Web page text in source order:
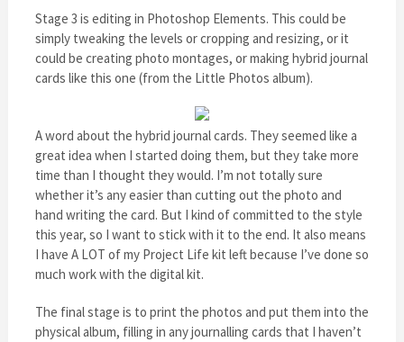
Stage 3 is editing in Photoshop Elements. This could be
simply tweaking the levels or cropping and resizing, or it
could be creating photo montages, or making hybrid journal
cards like this one (from the Little Photos album).
A word about the hybrid journal cards. They seemed like a
great idea when I started doing them, but they take more
time than I thought they would. I’m not totally sure
whether it’s any easier than cutting out the photo and
hand writing the card. But I kind of committed to the style
this year, so I want to stick with it to the end. It also means
I have A LOT of my Project Life kit left because I’ve done so
much work with the digital kit.
The final stage is to print the photos and put them into the
physical album, filling in any journalling cards that I haven’t